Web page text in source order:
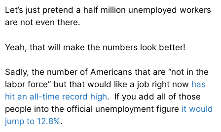
Let’s just pretend a half million unemployed workers
are not even there.
Yeah, that will make the numbers look better!
Sadly, the number of Americans that are “not in the
labor force” but that would like a job right now has
hit an all-time record high. If you add all of those
people into the official unemployment figure it would
jump to 12.8%.